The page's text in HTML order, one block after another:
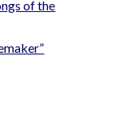
of the